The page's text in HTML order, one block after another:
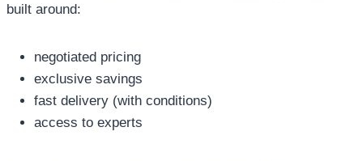
built around:
negotiated pricing
exclusive savings
fast delivery (with conditions)
access to experts